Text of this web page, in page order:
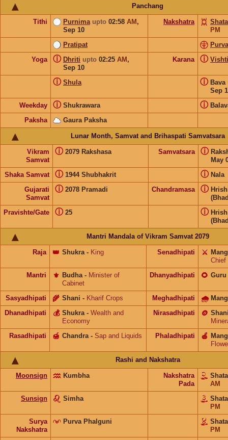
Panchang
Tithi Purnima upto 02:58 AM ,
Sep 10
Nakshatra
PM
Pratipat
Yoga
Dhriti upto 02:25 AM ,
Sep 10
ⓘ Karana Vishti
ⓘ
Shula
ⓘ Bava
Sep
ⓘ
Weekday Shukrawara
ⓘ ⓘ
Paksha Gaura Paksha
Lunar Month, Samvat and Brihaspati Samvatsara
Vikram
Samvat
2079 Rakshasa
ⓘ Samvatsara
May
ⓘ
Shaka Samvat 1944 Shubhakrit
ⓘ Nala
ⓘ
Gujarati
Samvat
2078 Pramadi
ⓘ Chandramasa ⓘ
Pravishte/Gate 25
ⓘ ⓘ
Mantri Mandala of Vikram Samvat 2079
Raja Shukra
👑 - King Senadhipati ⚔️
Chief
Mantri
Budha
⚜️ - Minister of
Cabinet
Dhanyadhipati Guru
🌻
Sasyadhipati Shani
🌾 - Kharif Crops Meghadhipati 🌧
Dhanadhipati Shukra
💰 - Wealth and
Economy
Nirasadhipati 🪙
Rasadhipati
Chandra
🍯 - Sap and Liquids Phaladhipati 🍎
Rashi and Nakshatra
Moonsign Kumbha
Nakshatra
Pada
AM
Sunsign
Simha
PM
Surya
Nakshatra
Purva Phalguni
PM